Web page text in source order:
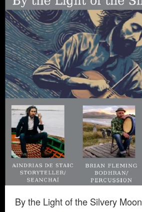
By the Light of the Silvery Moon